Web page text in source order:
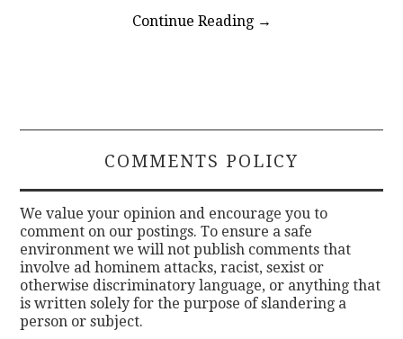
Continue Reading →
COMMENTS POLICY
We value your opinion and encourage you to
comment on our postings. To ensure a safe
environment we will not publish comments that
involve ad hominem attacks, racist, sexist or
otherwise discriminatory language, or anything that
is written solely for the purpose of slandering a
person or subject.